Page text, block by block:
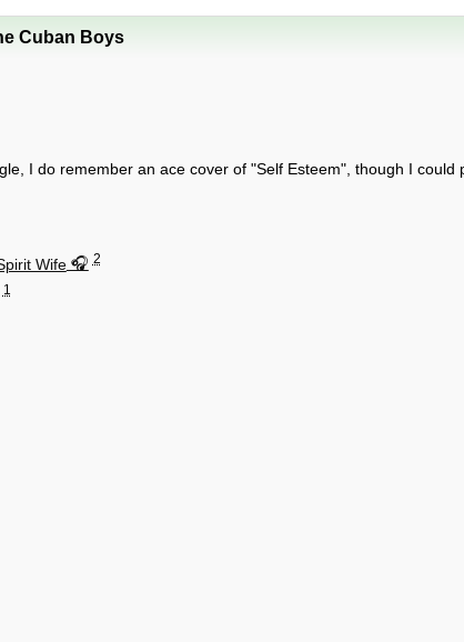
Cuban Boys
I do remember an ace cover of "Self Esteem", though I
Wife 2
1